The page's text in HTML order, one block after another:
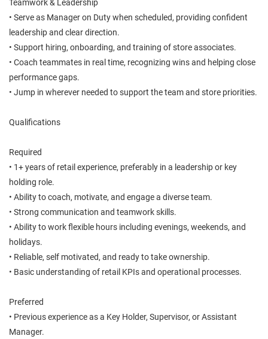
Teamwork & Leadership
• Serve as Manager on Duty when scheduled, providing confident
leadership and clear direction.
• Support hiring, onboarding, and training of store associates.
• Coach teammates in real time, recognizing wins and helping close
performance gaps.
• Jump in wherever needed to support the team and store priorities.
Qualifications
Required
• 1+ years of retail experience, preferably in a leadership or key
holding role.
• Ability to coach, motivate, and engage a diverse team.
• Strong communication and teamwork skills.
• Ability to work flexible hours including evenings, weekends, and
holidays.
• Reliable, self motivated, and ready to take ownership.
• Basic understanding of retail KPIs and operational processes.
Preferred
• Previous experience as a Key Holder, Supervisor, or Assistant
Manager.